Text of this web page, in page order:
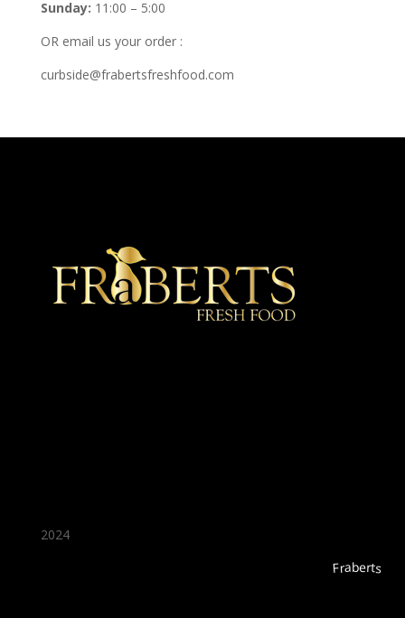
Sunday: 11:00 – 5:00
OR email us your order :
curbside@frabertsfreshfood.com
2024
Fraberts